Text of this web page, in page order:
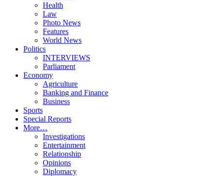
Health
Law
Photo News
Features
World News
Politics
INTERVIEWS
Parliament
Economy
Agriculture
Banking and Finance
Business
Sports
Special Reports
More…
Investigations
Entertainment
Relationship
Opinions
Diplomacy